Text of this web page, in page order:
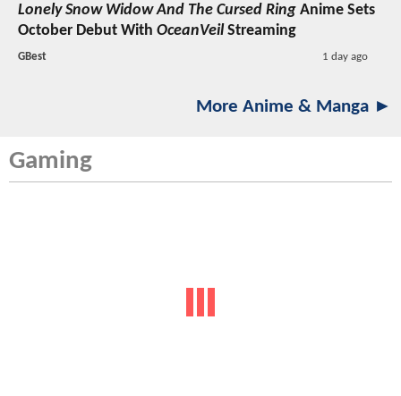
Lonely Snow Widow And The Cursed Ring Anime Sets
October Debut With OceanVeil Streaming
GBest 1 day ago
More Anime & Manga ►
Gaming